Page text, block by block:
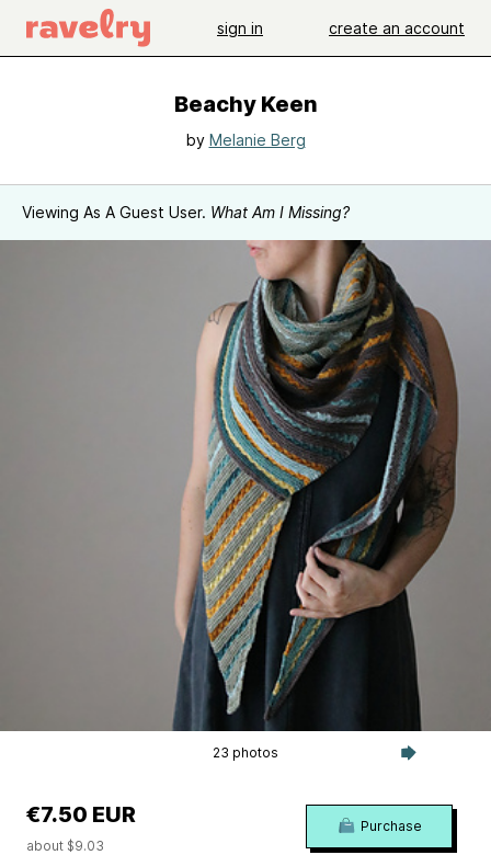
sign in create an account
Beachy Keen
by Melanie Berg
Viewing As A Guest User. What Am I Missing?
23 photos
€7.50 EUR
about $9.03
Purchase